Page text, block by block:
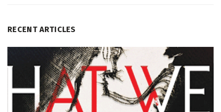
RECENT ARTICLES